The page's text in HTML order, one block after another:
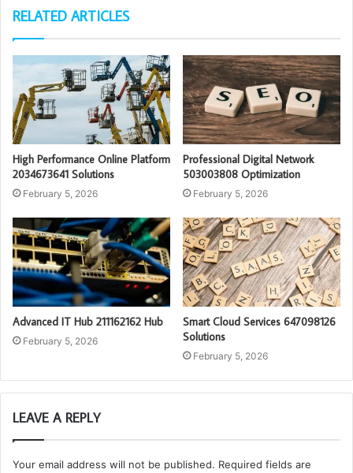
RELATED ARTICLES
High Performance Online Platform
2034673641 Solutions
February 5, 2026
Professional Digital Network
503003808 Optimization
February 5, 2026
Advanced IT Hub 211162162 Hub
February 5, 2026
Smart Cloud Services 647098126
Solutions
February 5, 2026
LEAVE A REPLY
Your email address will not be published. Required fields are